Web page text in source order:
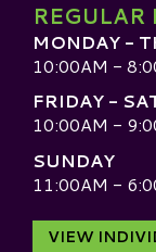
REGULAR
MONDAY -
10:00AM -
FRIDAY -
10:00AM -
SUNDAY
11:00AM -
VIEW